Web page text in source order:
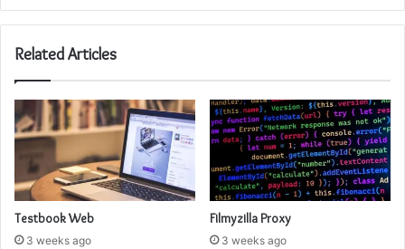
Related Articles
Testbook Web
3 weeks ago
Filmyzilla Proxy
3 weeks ago